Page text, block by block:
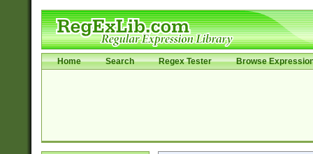
Home Search Regex Tester Browse